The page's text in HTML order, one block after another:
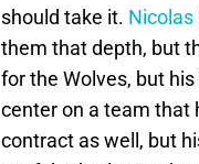
should take it. Nicolas
them that depth, but
for the Wolves, but
center on a team that
contract as well, but